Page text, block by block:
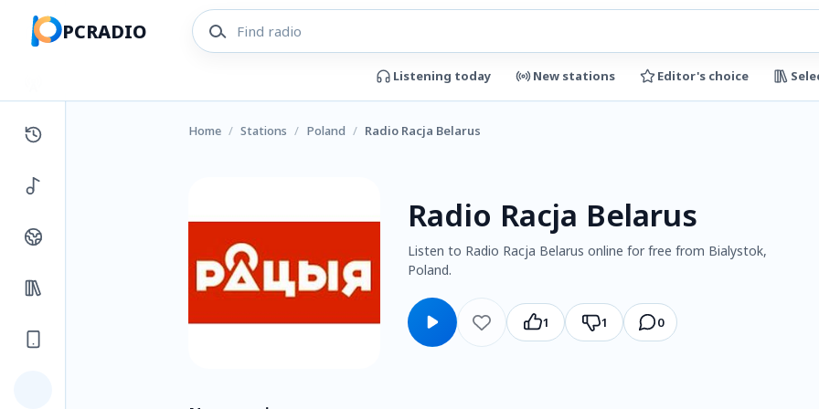
PCRADIO
Listening today New stations Editor's choice
Home / Stations / Poland / Radio Racja Belarus
Radio Racja Belarus
Listen to Radio Racja Belarus online for free from Bialystok,
Poland.
1 1 0